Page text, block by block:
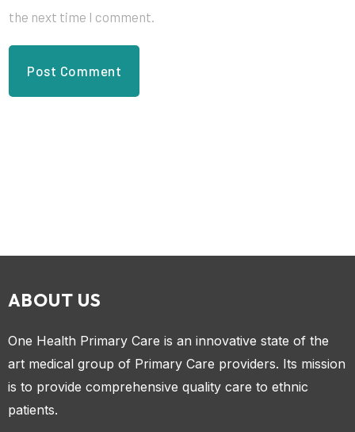
the next time I comment.
ABOUT US
One Health Primary Care is an innovative state of the
art medical group of Primary Care providers. Its mission
is to provide comprehensive quality care to ethnic
patients.